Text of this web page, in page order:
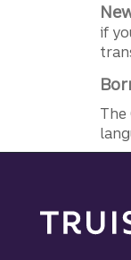
if
The